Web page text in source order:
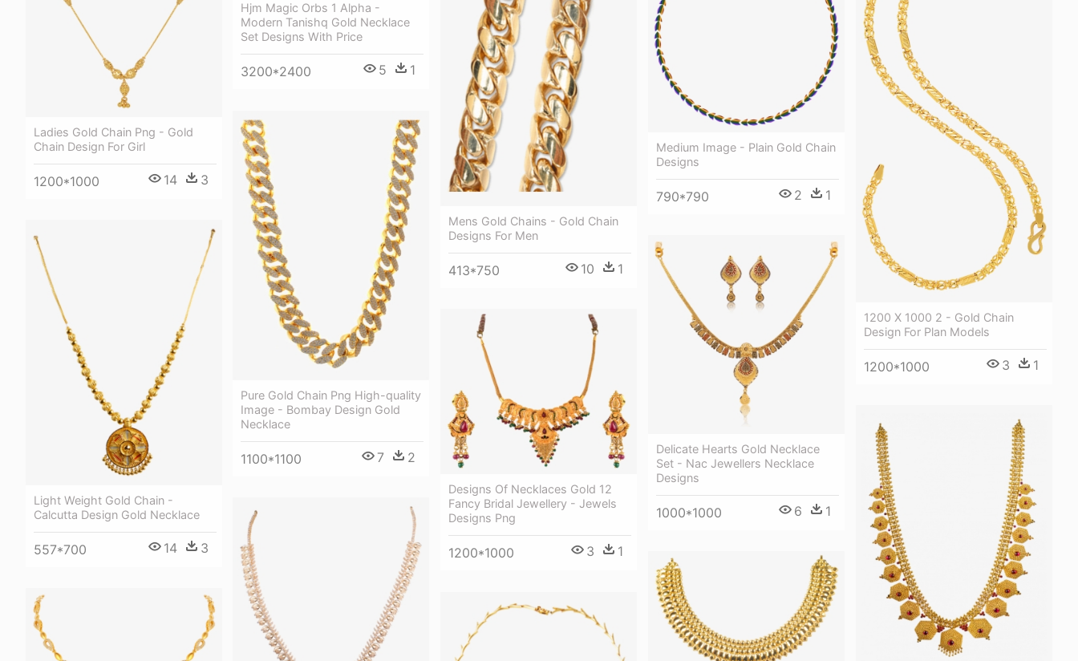
Mens Gold Chains - Gold Chain
Designs For Men
413*750 10 1
Ladies Gold Chain Png - Gold
Chain Design For Girl
1200*1000 14 3
Hjm Magic Orbs 1 Alpha -
Modern Tanishq Gold Necklace
Set Designs With Price
3200*2400 5 1
1200 X 1000 2 - Gold Chain
Design For Plan Models
1200*1000 3 1
Medium Image - Plain Gold Chain
Designs
790*790 2 1
Pure Gold Chain Png High-quality
Image - Bombay Design Gold
Necklace
1100*1100 7 2
Light Weight Gold Chain -
Calcutta Design Gold Necklace
557*700 14 3
Delicate Hearts Gold Necklace
Set - Nac Jewellers Necklace
Designs
1000*1000 6 1
Designs Of Necklaces Gold 12
Fancy Bridal Jewellery - Jewels
Designs Png
1200*1000 3 1